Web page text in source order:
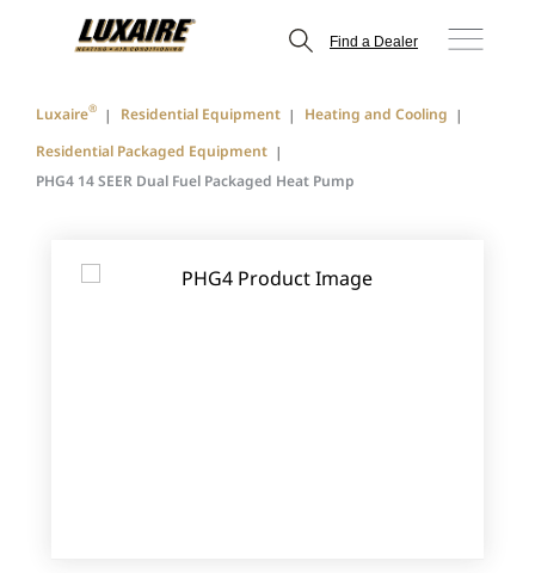
Find a Dealer
Luxaire® Residential Equipment
Heating and Cooling
Residential Packaged Equipment
PHG4 14 SEER Dual Fuel Packaged Heat Pump